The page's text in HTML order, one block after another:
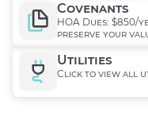
Covenants
HOA Dues: $850/
preserve your
Utilities
Click to view all